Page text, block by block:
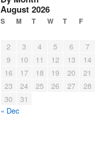
August 2026
S M T W T F
2 3 4 5 6
7
9
10 11 12 13
14
16
17 18 19 20
21
23
24 25 26 27
28
30
31
« Dec